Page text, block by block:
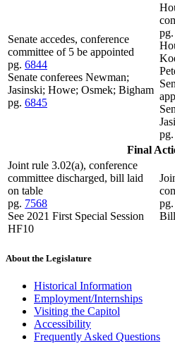
Senate accedes, conference
committee of 5 be appointed
pg. 6844
Senate conferees Newman;
Jasinski; Howe; Osmek; Bigham
pg. 6845
pg.
pg.
Final
Joint rule 3.02(a), conference
committee discharged, bill laid
on table
pg. 7568
See 2021 First Special Session
HF10
pg.
About the Legislature
Historical Information
Employment/Internships
Visiting the Capitol
Accessibility
Frequently Asked Questions